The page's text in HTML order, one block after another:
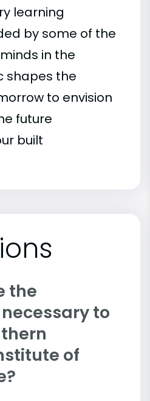
learning
by some of the
in the
shapes the
to envision
future
built
the
to
of